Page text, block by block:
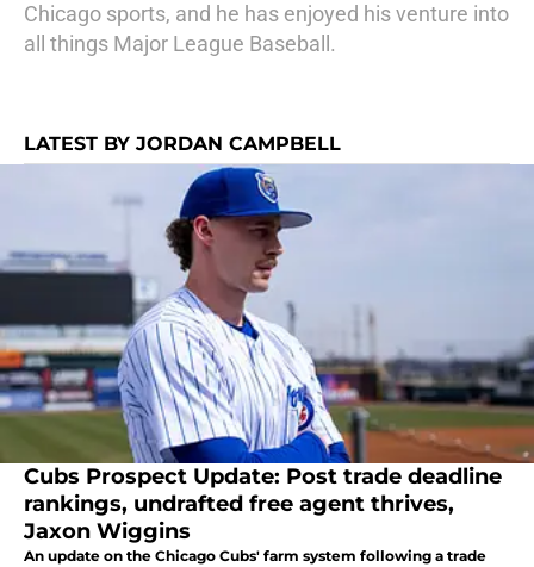
Chicago sports, and he has enjoyed his venture into
all things Major League Baseball.
LATEST BY JORDAN CAMPBELL
Cubs Prospect Update: Post trade deadline
rankings, undrafted free agent thrives,
Jaxon Wiggins
An update on the Chicago Cubs' farm system following a trade